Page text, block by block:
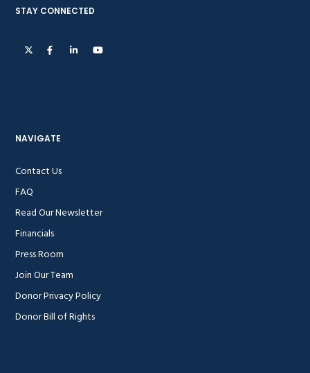
STAY CONNECTED
NAVIGATE
Contact Us
FAQ
Read Our Newsletter
Financials
Press Room
Join Our Team
Donor Privacy Policy
Donor Bill of Rights